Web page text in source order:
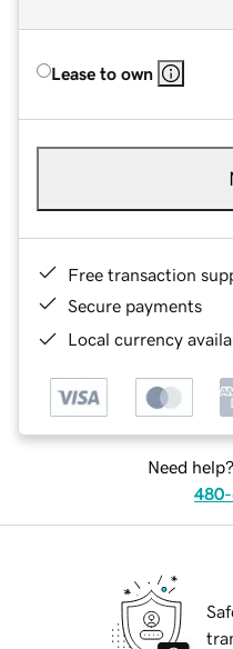
Lease to own
Free transaction
Secure payments
Local currency
Need
480-